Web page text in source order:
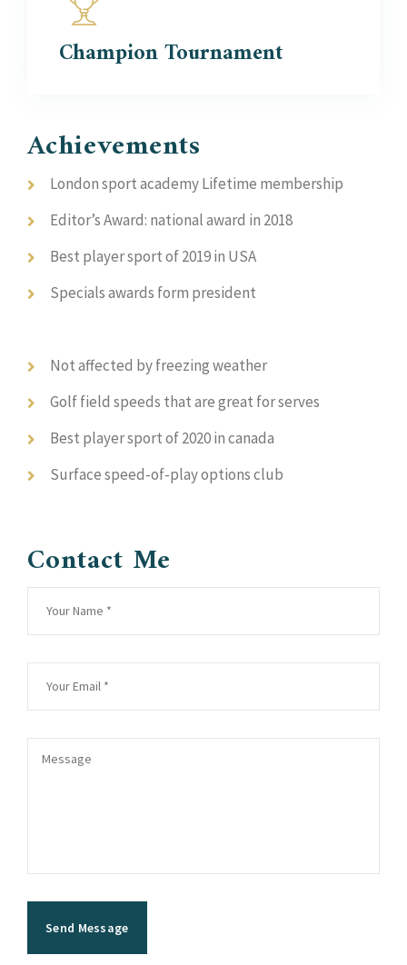
ChampionTournament
Achievements
London sport academy Lifetime membership
Editor’s Award: national award in 2018
Best player sport of 2019 in USA
Specials awards form president
Not affected by freezing weather
Golf field speeds that are great for serves
Best player sport of 2020 in canada
Surface speed-of-play options club
Contact Me